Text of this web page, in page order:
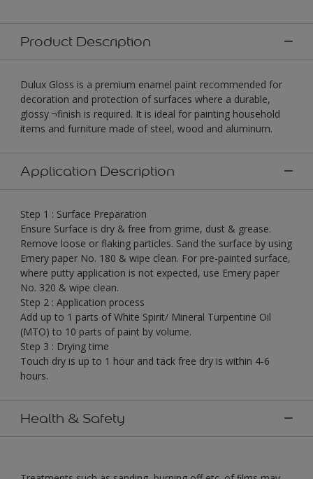
Product Description
Dulux Gloss is a premium enamel paint recommended for
decoration and protection of surfaces where a durable,
glossy ¬finish is required. It is ideal for painting household
items and furniture made of steel, wood and aluminum.
Application Description
Step 1 : Surface Preparation
Ensure Surface is dry & free from grime, dust & grease.
Remove loose or flaking particles. Sand the surface by using
Emery paper No. 180 & wipe clean. For pre-painted surface,
where putty application is not expected, use Emery paper
No. 320 & wipe clean.
Step 2 : Application process
Add up to 1 parts of White Spirit/ Mineral Turpentine Oil
(MTO) to 10 parts of paint by volume.
Step 3 : Drying time
Touch dry is up to 1 hour and tack free dry is within 4-6
hours.
Health & Safety